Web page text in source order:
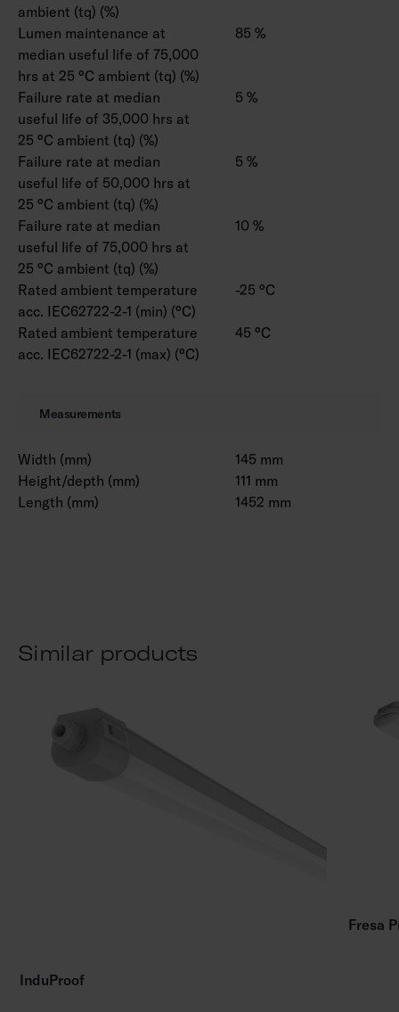
ambient (tq) (%)
Lumen maintenance at
median useful life of 75,000
hrs at 25 °C ambient (tq) (%)
85 %
Failure rate at median
useful life of 35,000 hrs at
25 °C ambient (tq) (%)
5 %
Failure rate at median
useful life of 50,000 hrs at
25 °C ambient (tq) (%)
5 %
Failure rate at median
useful life of 75,000 hrs at
25 °C ambient (tq) (%)
10 %
Rated ambient temperature
acc. IEC62722-2-1 (min) (°C)
-25 °C
Rated ambient temperature
acc. IEC62722-2-1 (max) (°C)
45 °C
Measurements
Width (mm)
145 mm
Height/depth (mm)
111 mm
Length (mm)
1452 mm
Similar products
InduProof
Fresa